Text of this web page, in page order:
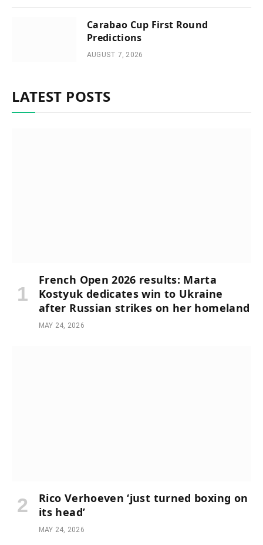
Carabao Cup First Round
Predictions
AUGUST 7, 2026
LATEST POSTS
French Open 2026 results: Marta
Kostyuk dedicates win to Ukraine
after Russian strikes on her homeland
MAY 24, 2026
Rico Verhoeven ‘just turned boxing on
its head’
MAY 24, 2026